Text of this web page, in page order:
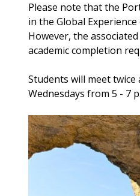
Please note that the
in the Global
However, the
academic completion
Students will meet
Wednesdays from 5 - 7